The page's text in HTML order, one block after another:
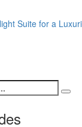
Suite for a